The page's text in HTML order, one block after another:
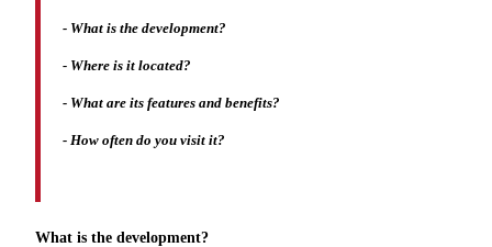
- What is the development?
- Where is it located?
- What are its features and benefits?
- How often do you visit it?
What is the development?